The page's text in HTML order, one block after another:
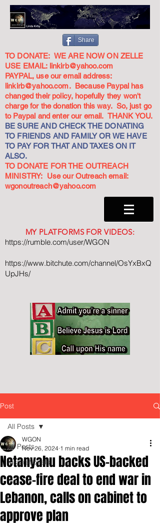
Share
TO DONATE: WE ARE NOW ON ZELLE
USE EMAIL: linkirb@yahoo.com
PAYPAL, use our email address:
linkirb@yahoo.com. Because Paypal has
changed their policy, hopefully they won't
charge for the donation this way. So, just go
to Paypal and enter our email. THANK YOU.
BE SURE AND CHECK THE DONATING
TO FRIENDS AND FAMILY OR WE HAVE
TO PAY FOR THAT AND TAXES ON IT
ALSO.
TO DONATE FOR THE OUTREACH
MINISTRY: Use our Outreach email:
wgonoutreach@yahoo.com
MY PLATFORMS FOR VIDEOS:
https://rumble.com/user/WGON
https://www.bitchute.com/channel/OsYxBxQ
UpJHs/
Post
All Posts
Inspirationals
All Posts
Netanyahu backs US-backed
cease-fire deal to end war in
Lebanon, calls on cabinet to
approve plan
WGON
Nov 26, 2024 1 min read